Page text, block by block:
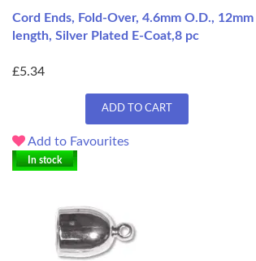
Cord Ends, Fold-Over, 4.6mm O.D., 12mm
length, Silver Plated E-Coat,8 pc
£5.34
ADD TO CART
Add to Favourites
In stock